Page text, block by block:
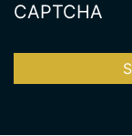
CAPTCHA